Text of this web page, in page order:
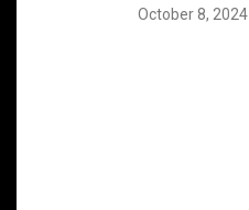
October 8, 2024